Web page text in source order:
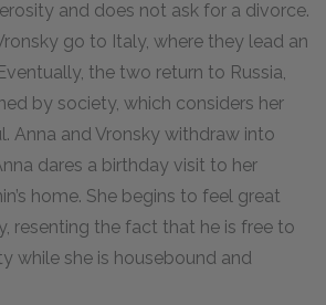
and does not ask for a divorce.
go to Italy, where they lead an
the two return to Russia,
by society, which considers her
Anna and Vronsky withdraw into
dares a birthday visit to her
home. She begins to feel great
resenting the fact that he is free to
while she is housebound and